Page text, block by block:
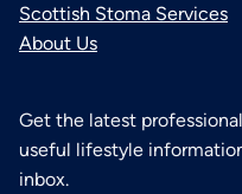
Scottish Stoma Services
About Us
Get the latest
useful lifestyle
inbox.